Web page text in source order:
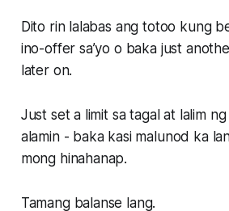
Dito rin lalabas ang totoo kung
ino-offer sa’yo o baka just
later on.
Just set a limit sa tagal at lalim
alamin - baka kasi malunod ka
mong hinahanap.
Tamang balanse lang.